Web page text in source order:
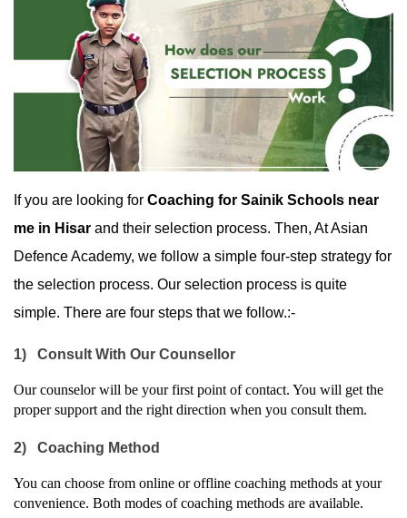
If you are looking for Coaching for Sainik Schools near
me in Hisar and their selection process. Then, At Asian
Defence Academy, we follow a simple four-step strategy for
the selection process. Our selection process is quite
simple. There are four steps that we follow.:-
1) Consult With Our Counsellor
Our counselor will be your first point of contact. You will get the
proper support and the right direction when you consult them.
2) Coaching Method
You can choose from online or offline coaching methods at your
convenience. Both modes of coaching methods are available.